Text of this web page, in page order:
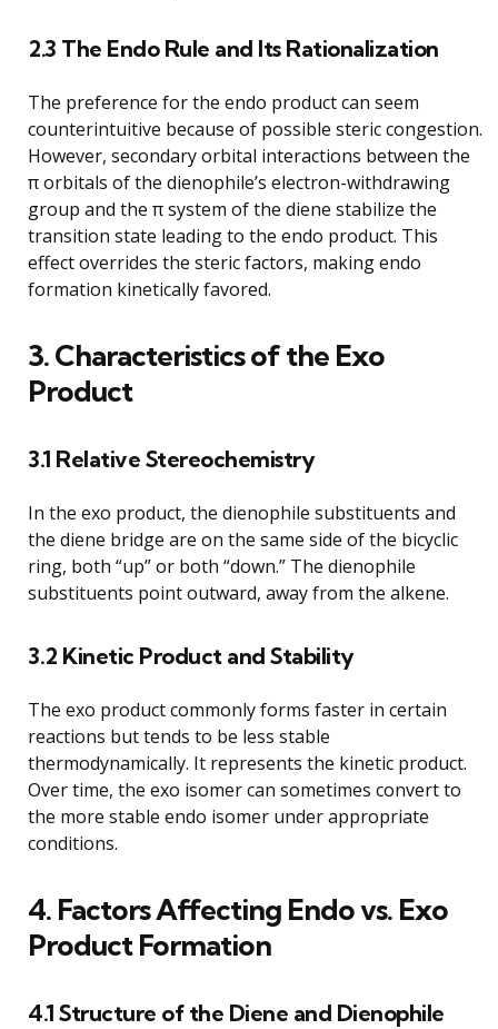
2.3 The Endo Rule and Its Rationalization
The preference for the endo product can seem
counterintuitive because of possible steric congestion.
However, secondary orbital interactions between the
π orbitals of the dienophile’s electron-withdrawing
group and the π system of the diene stabilize the
transition state leading to the endo product. This
effect overrides the steric factors, making endo
formation kinetically favored.
3. Characteristics of the Exo
Product
3.1 Relative Stereochemistry
In the exo product, the dienophile substituents and
the diene bridge are on the same side of the bicyclic
ring, both “up” or both “down.” The dienophile
substituents point outward, away from the alkene.
3.2 Kinetic Product and Stability
The exo product commonly forms faster in certain
reactions but tends to be less stable
thermodynamically. It represents the kinetic product.
Over time, the exo isomer can sometimes convert to
the more stable endo isomer under appropriate
conditions.
4. Factors Affecting Endo vs. Exo
Product Formation
4.1 Structure of the Diene and Dienophile